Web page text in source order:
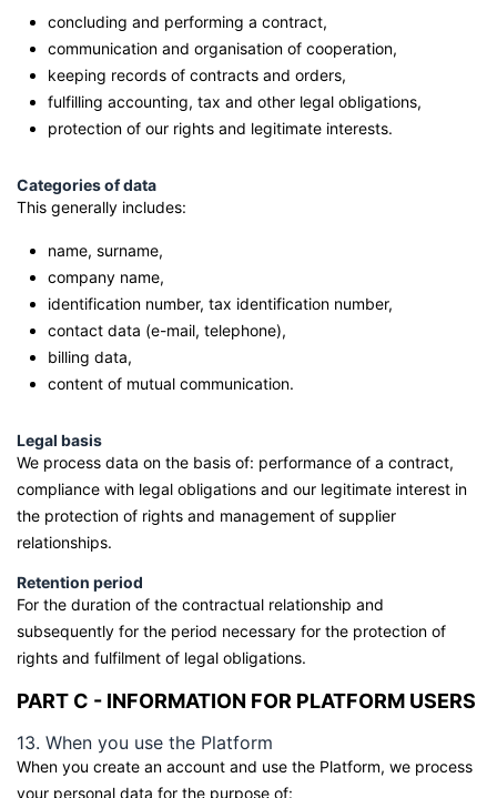
concluding and performing a contract,
communication and organisation of cooperation,
keeping records of contracts and orders,
fulfilling accounting, tax and other legal obligations,
protection of our rights and legitimate interests.
Categories of data
This generally includes:
name, surname,
company name,
identification number, tax identification number,
contact data (e-mail, telephone),
billing data,
content of mutual communication.
Legal basis
We process data on the basis of: performance of a contract,
compliance with legal obligations and our legitimate interest in
the protection of rights and management of supplier
relationships.
Retention period
For the duration of the contractual relationship and
subsequently for the period necessary for the protection of
rights and fulfilment of legal obligations.
PART C - INFORMATION FOR PLATFORM USERS
13. When you use the Platform
When you create an account and use the Platform, we process
your personal data for the purpose of: